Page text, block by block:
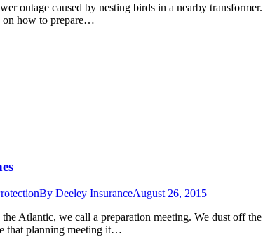
outage caused by nesting birds in a nearby
on how to prepare…
By Deeley InsuranceAugust 26, 2015
Atlantic, we call a preparation meeting. We dust off
that planning meeting it…